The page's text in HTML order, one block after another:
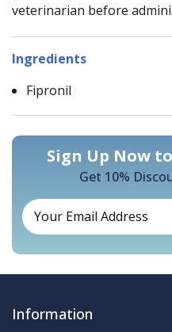
veterinarian before
Ingredients
Fipronil
Sign Up Now
Get 10%
Information